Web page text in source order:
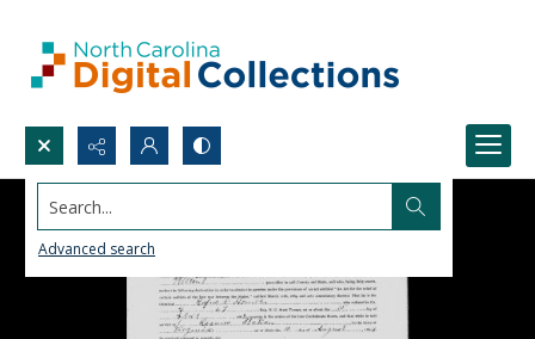
Search...
Advanced search